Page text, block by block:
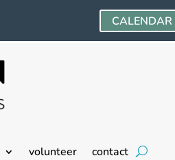
CALENDAR
volunteer contact